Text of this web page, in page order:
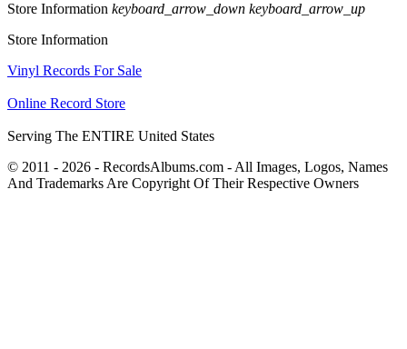
Store Information keyboard_arrow_down keyboard_arrow_up
Store Information
Vinyl Records For Sale
Online Record Store
Serving The ENTIRE United States
© 2011 - 2026 - RecordsAlbums.com - All Images, Logos, Names
And Trademarks Are Copyright Of Their Respective Owners